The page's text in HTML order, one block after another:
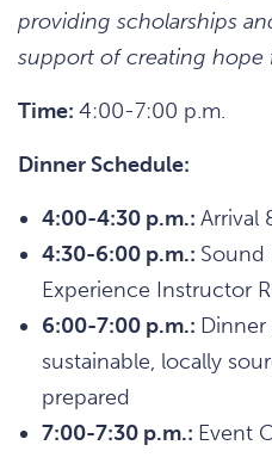
providing scholarships
support of creating hope
Time: 4:00-7:00 p.m.
Dinner Schedule:
4:00-4:30 p.m.: Arrival
4:30-6:00 p.m.: Sound
Experience Instructor
6:00-7:00 p.m.: Dinner
sustainable, locally
prepared
7:00-7:30 p.m.: Event